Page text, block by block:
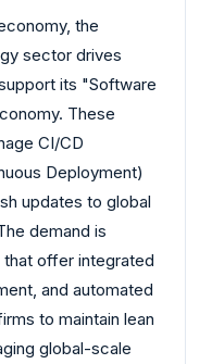
the
sector drives
its "Software
These
CI/CD
Deployment)
updates to global
demand is
offer integrated
and automated
to maintain lean
global-scale